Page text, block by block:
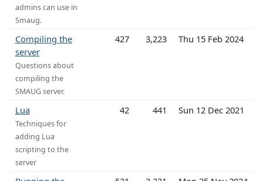
admins can use in
Smaug.
Compiling the
server
Questions about
compiling the
SMAUG server.
427 3,223 Thu 15 Feb 2024
Lua
Techniques for
adding Lua
scripting to the
server
42 441 Sun 12 Dec 2021